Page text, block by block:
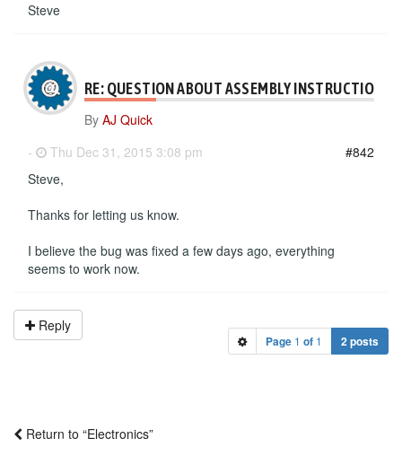
Steve
RE: QUESTION ABOUT ASSEMBLY INSTRUCTIONS
By AJ Quick
-
Thu Dec 31, 2015 3:08 pm
#842
Steve,
Thanks for letting us know.
I believe the bug was fixed a few days ago, everything
seems to work now.
Reply
Page 1 of 1 2 posts
Return to “Electronics”